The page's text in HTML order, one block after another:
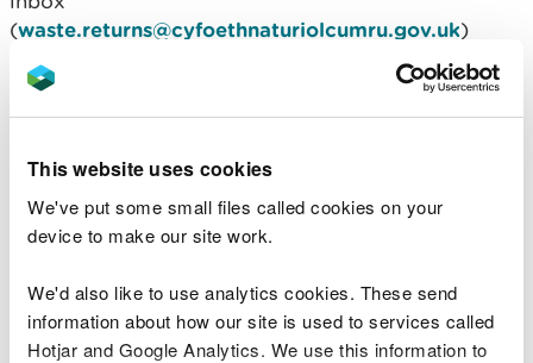
This website uses cookies
We've put some small files called cookies on your
device to make our site work.
We'd also like to use analytics cookies. These send
information about how our site is used to services called
Hotjar and Google Analytics. We use this information to
(waste.returns@cyfoethnaturiolcumru.gov.uk)
where it is then processed by the Waste Once in
Operations department. The data may also be used
by our Operations and Strategy, Policy and
activities related to Materials Facilities.
The United Kingdom Secretary of State for the
Affairs acting as the Extended Producer
Responsibility for Packaging Scheme
Administrator will also receive your data.